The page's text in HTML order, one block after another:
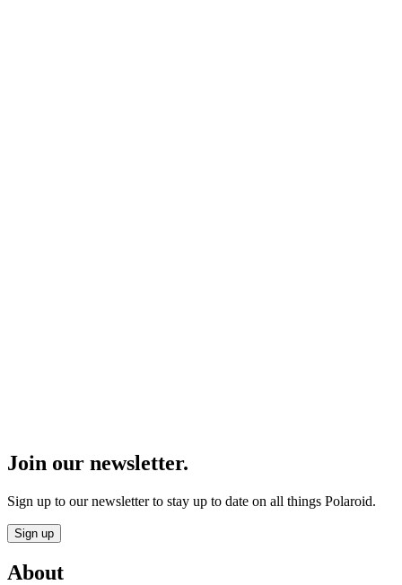
Join our newsletter.
Sign up to our newsletter to stay up to date on all things Polaroid.
Sign up
About